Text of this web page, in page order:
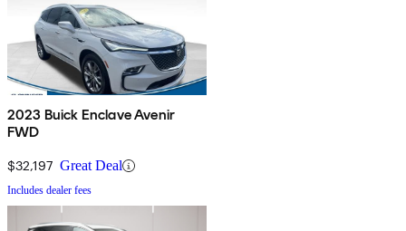
2023 Buick Enclave Avenir
FWD
$32,197 Great Deal
Includes dealer fees